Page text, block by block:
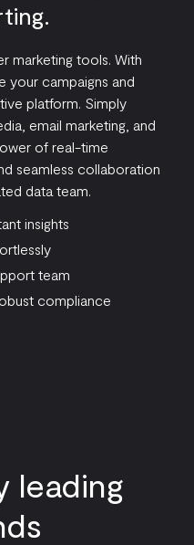
marketing tools. With
your campaigns and
platform. Simply
email marketing, and
of real-time
seamless collaboration
data team.
insights
team
compliance
leading